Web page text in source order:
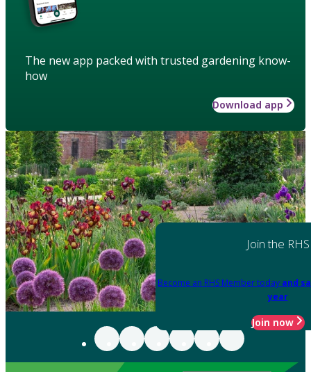
The new app packed with trusted gardening know-
how
Download app
Join the RHS
Become an RHS Member today and
year
Join now